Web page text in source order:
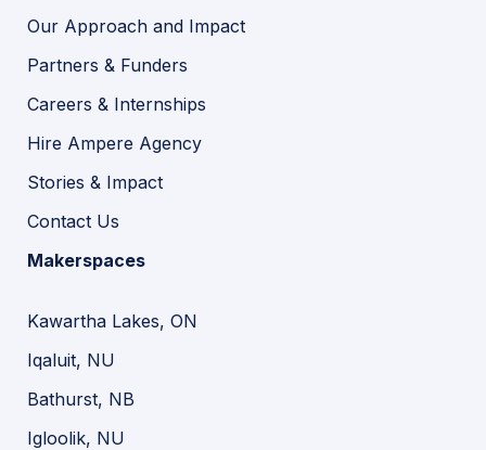
Our Approach and Impact
Partners & Funders
Careers & Internships
Hire Ampere Agency
Stories & Impact
Contact Us
Makerspaces
Kawartha Lakes, ON
Iqaluit, NU
Bathurst, NB
Igloolik, NU